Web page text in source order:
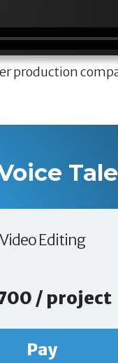
production
Video Editing
/ project
Pay